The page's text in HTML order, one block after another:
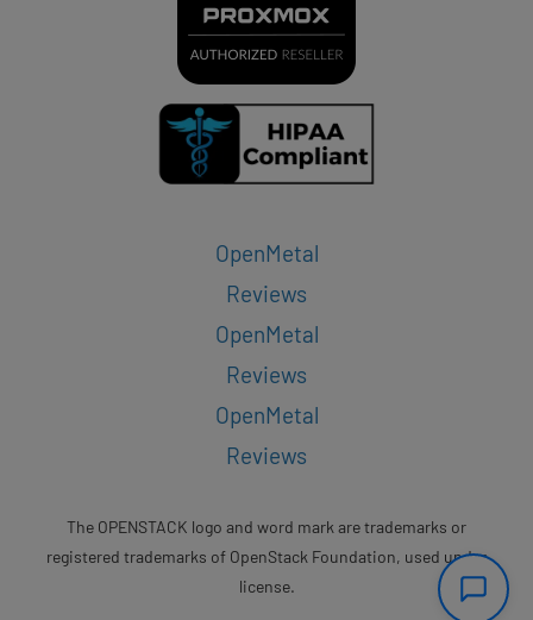
OpenMetal
Reviews
OpenMetal
Reviews
OpenMetal
Reviews
The OPENSTACK logo and word mark are trademarks or
registered trademarks of OpenStack Foundation, used under
license.